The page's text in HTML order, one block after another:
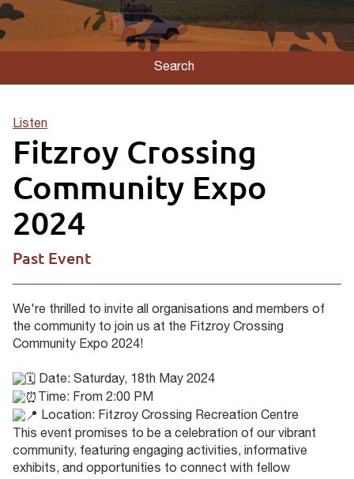
Search
Listen
Fitzroy Crossing
Community Expo
2024
Past Event
We're thrilled to invite all organisations and members of
the community to join us at the Fitzroy Crossing
Community Expo 2024!
Date: Saturday, 18th May 2024
Time: From 2:00 PM
Location: Fitzroy Crossing Recreation Centre
This event promises to be a celebration of our vibrant
community, featuring engaging activities, informative
exhibits, and opportunities to connect with fellow